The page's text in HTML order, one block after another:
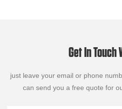
Get In Touch
just leave your email or phone
can send you a free quote for